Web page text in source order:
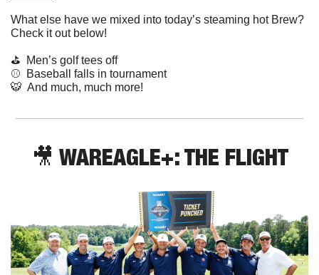
What else have we mixed into today’s steaming hot Brew?
Check it out below!
⛳️  Men’s golf tees off
⚾️  Baseball falls in tournament
🐯
  And much, much more!
🎥 WAREAGLE+: THE FLIGHT